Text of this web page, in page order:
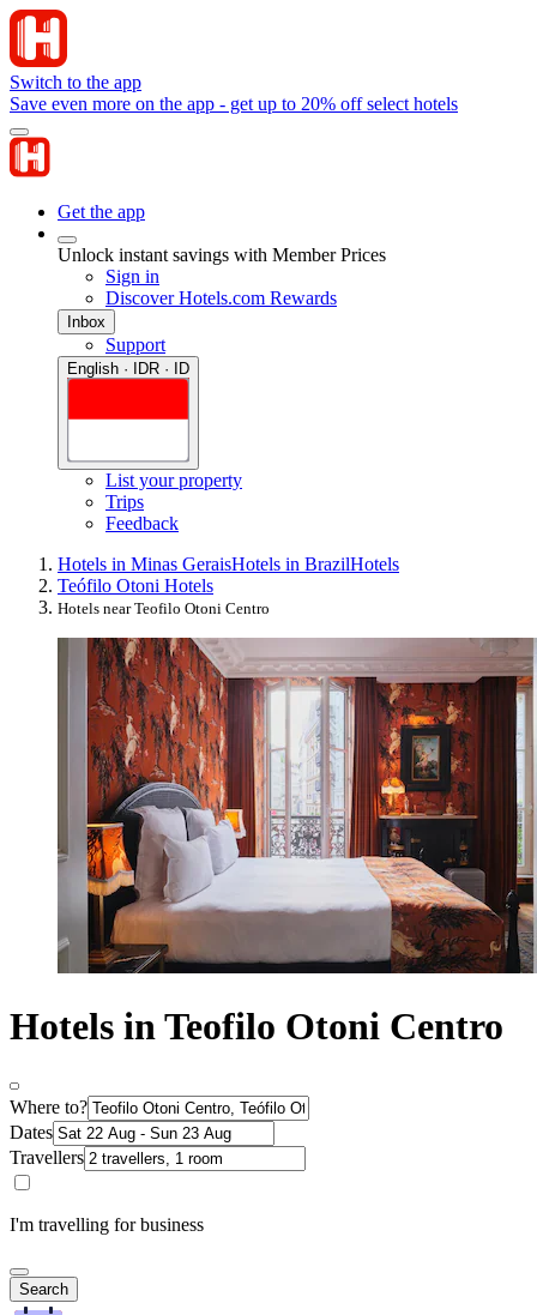
Switch to the app
Save even more on the app - get up to 20% off select hotels
Get the app
Unlock instant savings with Member Prices
Sign in
Discover Hotels.com Rewards
Inbox
Support
English · IDR · ID
List your property
Trips
Feedback
Hotels in Minas GeraisHotels in BrazilHotels
Teófilo Otoni Hotels
Hotels near Teofilo Otoni Centro
Hotels in Teofilo Otoni Centro
Where to?
Dates
Travellers
I'm travelling for business
Search